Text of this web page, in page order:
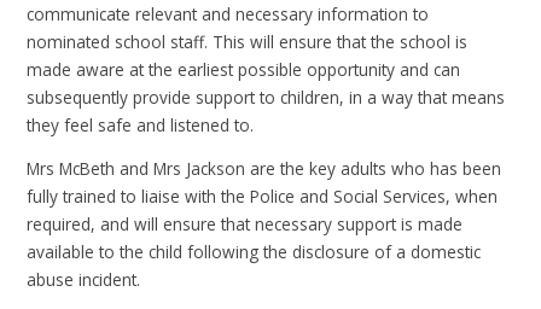
communicate relevant and necessary information to
nominated school staff. This will ensure that the school is
made aware at the earliest possible opportunity and can
subsequently provide support to children, in a way that means
they feel safe and listened to.
Mrs McBeth and Mrs Jackson are the key adults who has been
fully trained to liaise with the Police and Social Services, when
required, and will ensure that necessary support is made
available to the child following the disclosure of a domestic
abuse incident.